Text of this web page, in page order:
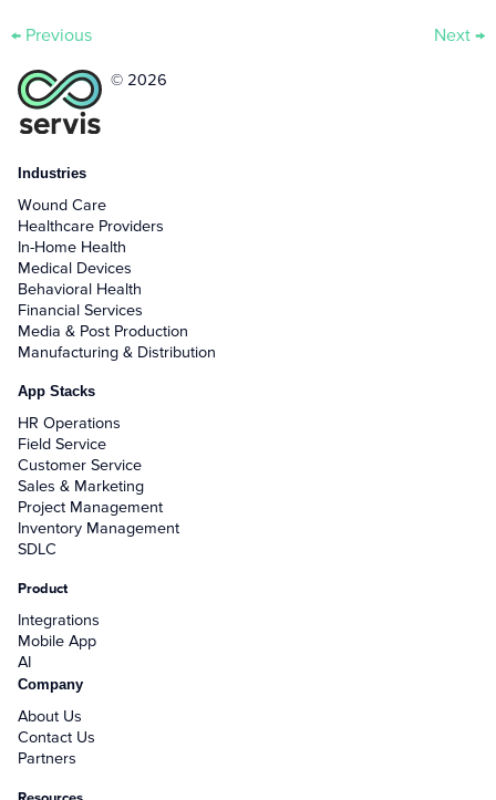
← Previous Next →
© 2026
Industries
Wound Care
Healthcare Providers
In-Home Health
Medical Devices
Behavioral Health
Financial Services
Media & Post Production
Manufacturing & Distribution
App Stacks
HR Operations
Field Service
Customer Service
Sales & Marketing
Project Management
Inventory Management
SDLC
Product
Integrations
Mobile App
AI
Company
About Us
Contact Us
Partners